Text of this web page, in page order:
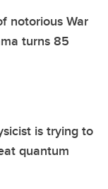
notorious War
turns 85
is trying to
quantum